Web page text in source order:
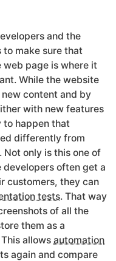
and the
make sure that
page is where it
While the website
content and by
with new features
to happen that
differently from
only is this one of
developers often get a
customers, they can
tests. That way
of all the
them as a
allows automation
again and compare